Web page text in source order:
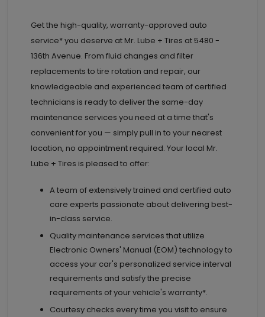
Get the high-quality, warranty-approved auto
service* you deserve at Mr. Lube + Tires at 5480 -
136th Avenue. From fluid changes and filter
replacements to tire rotation and repair, our
knowledgeable and experienced team of certified
technicians is ready to deliver the same-day
maintenance services you need at a time that's
convenient for you — simply pull in to your nearest
location, no appointment required. Your local Mr.
Lube + Tires is pleased to offer:
A team of extensively trained and certified auto
care experts passionate about delivering best-
in-class service.
Quality maintenance services that utilize
Electronic Owners' Manual (EOM) technology to
access your car's personalized service interval
requirements and satisfy the precise
requirements of your vehicle's warranty*.
Courtesy checks every time you visit to ensure